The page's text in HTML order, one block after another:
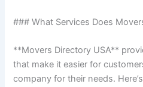
### What Services Does
**Movers Directory USA**
that make it easier for
company for their needs.